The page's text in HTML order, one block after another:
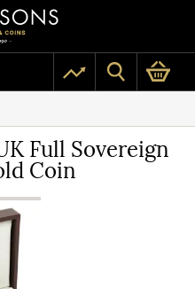
Full Sovereign
Coin